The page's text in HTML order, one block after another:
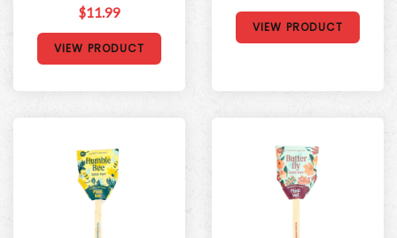
$11.99
VIEW PRODUCT
VIEW PRODUCT